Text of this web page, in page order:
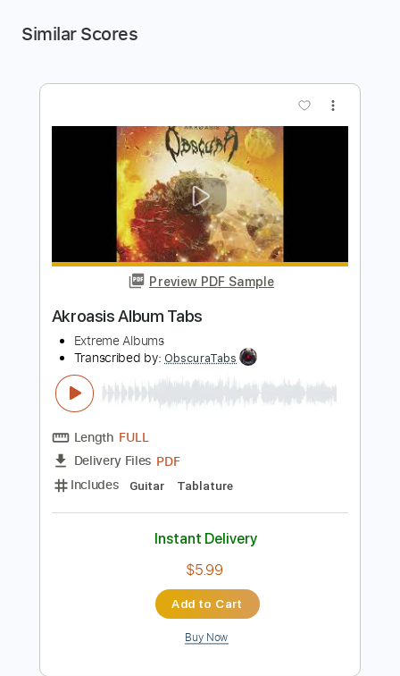
Similar Scores
Akroasis Album Tabs
Transcribed by:ObscuraTabs